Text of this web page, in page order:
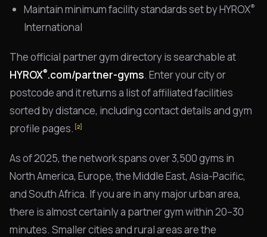
Maintain minimum facility standards set by HYROX®
International
The official partner gym directory is searchable at
HYROX®.com/partner-gyms. Enter your city or
postcode and it returns a list of affiliated facilities
sorted by distance, including contact details and gym
profile pages. [2]
As of 2025, the network spans over 3,500 gyms in
North America, Europe, the Middle East, Asia-Pacific,
and South Africa. If you are in any major urban area,
there is almost certainly a partner gym within 20–30
minutes. Smaller cities and rural areas are the